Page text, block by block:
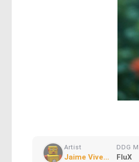
Artist
Jaime Vive...
DDG
FluX